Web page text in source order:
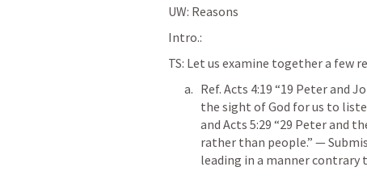
UW: Reasons
Intro.:
TS: Let us examine together a few
Ref. Acts 4:19 “19 Peter and
the sight of God for us to
and Acts 5:29 “29 Peter and
rather than people.” —
leading in a manner contrary